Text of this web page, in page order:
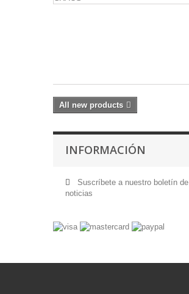
All new products
INFORMACIÓN
Suscríbete a nuestro boletín de
noticias